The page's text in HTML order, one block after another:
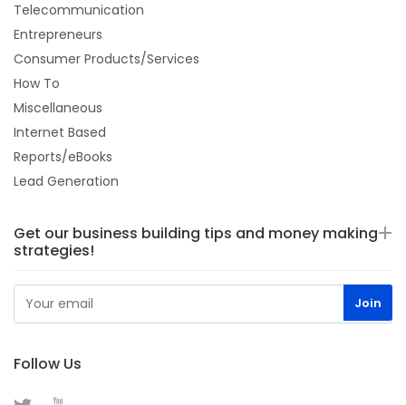
Telecommunication
Entrepreneurs
Consumer Products/Services
How To
Miscellaneous
Internet Based
Reports/eBooks
Lead Generation
Get our business building tips and money making
strategies!
Follow Us